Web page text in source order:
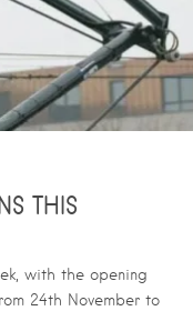
THIS
with the opening
24th November to